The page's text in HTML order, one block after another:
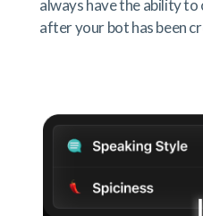
always have the ability
after your bot has been